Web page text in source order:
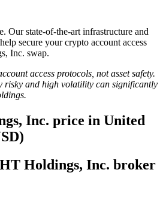
Our state-of-the-art infrastructure and
secure your crypto account access
Inc. swap.
access protocols, not asset safety.
risky and high volatility can significantly
Inc. price in United
Holdings, Inc. broker